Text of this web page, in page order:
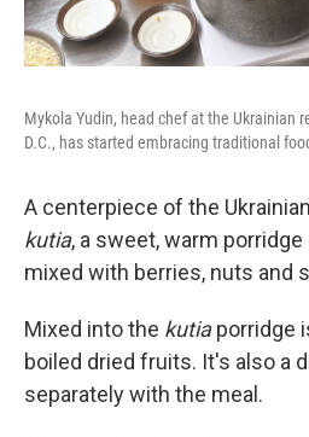
Mykola Yudin, head chef at the Ukrainian
D.C., has started embracing traditional
A centerpiece of the
kutia, a sweet, warm
mixed with berries, nuts and
Mixed into the kutiaporridge
boiled dried fruits. It's also a
separately with the meal.